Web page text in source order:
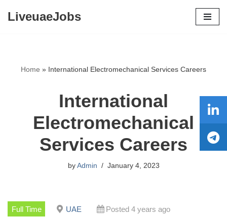
LiveuaeJobs
Home » International Electromechanical Services Careers
International
Electromechanical
Services Careers
by Admin January 4, 2023
Full Time UAE
Posted 4 years ago